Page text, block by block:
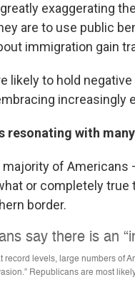
exaggerating
are to use public
immigration gain
likely to hold
increasingly
resonating with
majority of
or completely true
border.